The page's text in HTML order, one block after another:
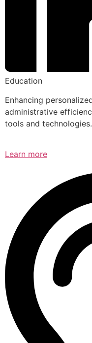
Education
Enhancing
administrative
tools and technologies.
Learn more